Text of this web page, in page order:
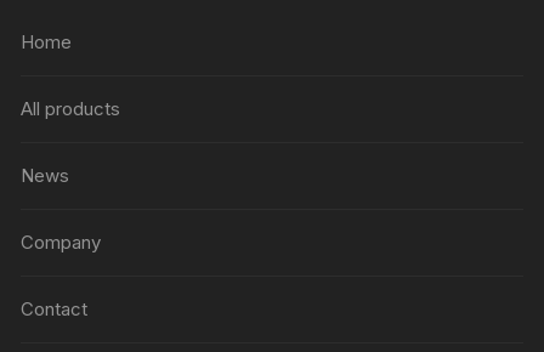
Home
All products
News
Company
Contact